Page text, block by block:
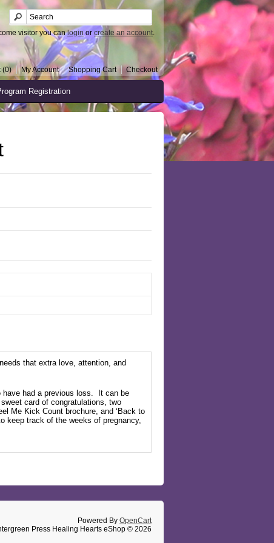
visitor you canlogin or create an account.
(0) My Account Shopping Cart Checkout
Registration
that extra love, attention, and
have had a previous loss. It can be
card of congratulations, two
Me Kick Count brochure, and ‘Back to
keep track of the weeks of pregnancy,
Powered By OpenCart
Press Healing Hearts eShop © 2026